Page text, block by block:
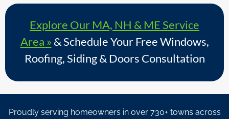
Explore Our MA, NH & ME Service
Area » & Schedule Your Free Windows,
Roofing, Siding & Doors Consultation
Proudly serving homeowners in over 730+ towns across